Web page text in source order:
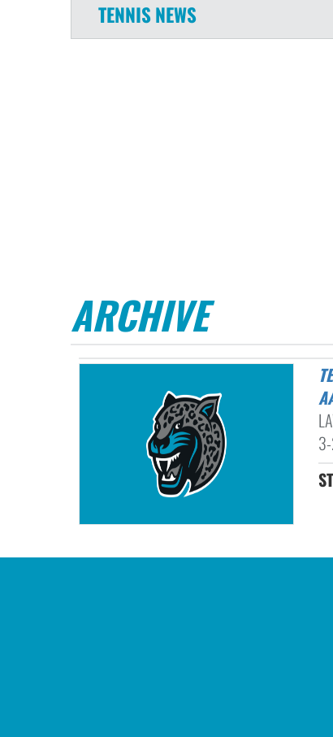
TENNISNEWS
ARCHIVE
TENNIS ROUNDUP: BUFORD BOYS CAP UNBEATEN RUN THROUGH 8-